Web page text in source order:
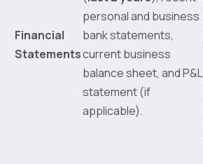
Financial
Statements
personal and business
bank statements,
current business
balance sheet, and P&L
statement (if
applicable).